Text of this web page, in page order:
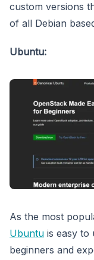
custom versions
of all Debian
Ubuntu:
As the most
Ubuntu is easy to
beginners and